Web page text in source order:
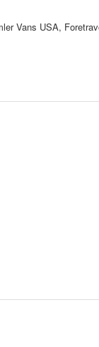
Vans USA,